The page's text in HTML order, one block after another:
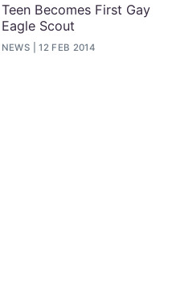
Teen Becomes First Gay
Eagle Scout
NEWS 12 FEB 2014